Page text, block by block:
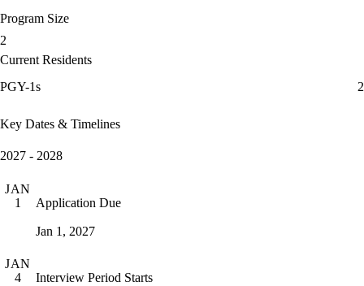
Program Size
2
Current Residents
PGY-1s
2
Key Dates & Timelines
2027 - 2028
JAN
1
Application Due
Jan 1, 2027
JAN
4
Interview Period Starts